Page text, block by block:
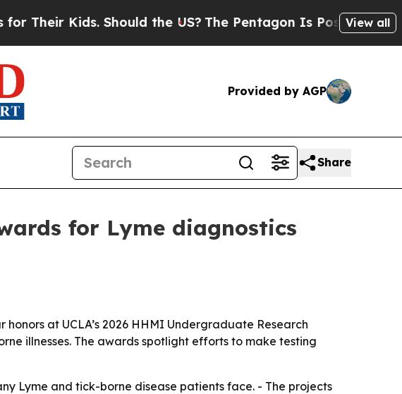
Kids. Should the US?The Pentagon Is Posting Cryptic
View all
Provided by AGP
Share
for Lyme diagnostics
at UCLA’s 2026 HHMI Undergraduate Research
illnesses. The awards spotlight efforts to make testing
Lyme and tick-borne disease patients face. - The projects